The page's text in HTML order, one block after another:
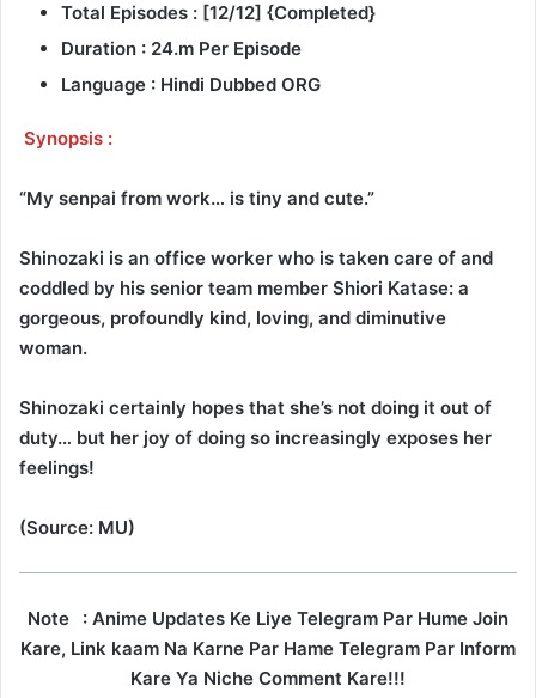
Total Episodes : [12/12] {Completed}
Duration : 24.m Per Episode
Language : Hindi Dubbed ORG
Synopsis :
“My senpai from work… is tiny and cute.”
Shinozaki is an office worker who is taken care of and
coddled by his senior team member Shiori Katase: a
gorgeous, profoundly kind, loving, and diminutive
woman.
Shinozaki certainly hopes that she’s not doing it out of
duty… but her joy of doing so increasingly exposes her
feelings!
(Source: MU)
Note
: Anime Updates Ke Liye Telegram Par Hume Join
Kare, Link kaam Na Karne Par Hame Telegram Par Inform
Kare Ya Niche Comment Kare!!!